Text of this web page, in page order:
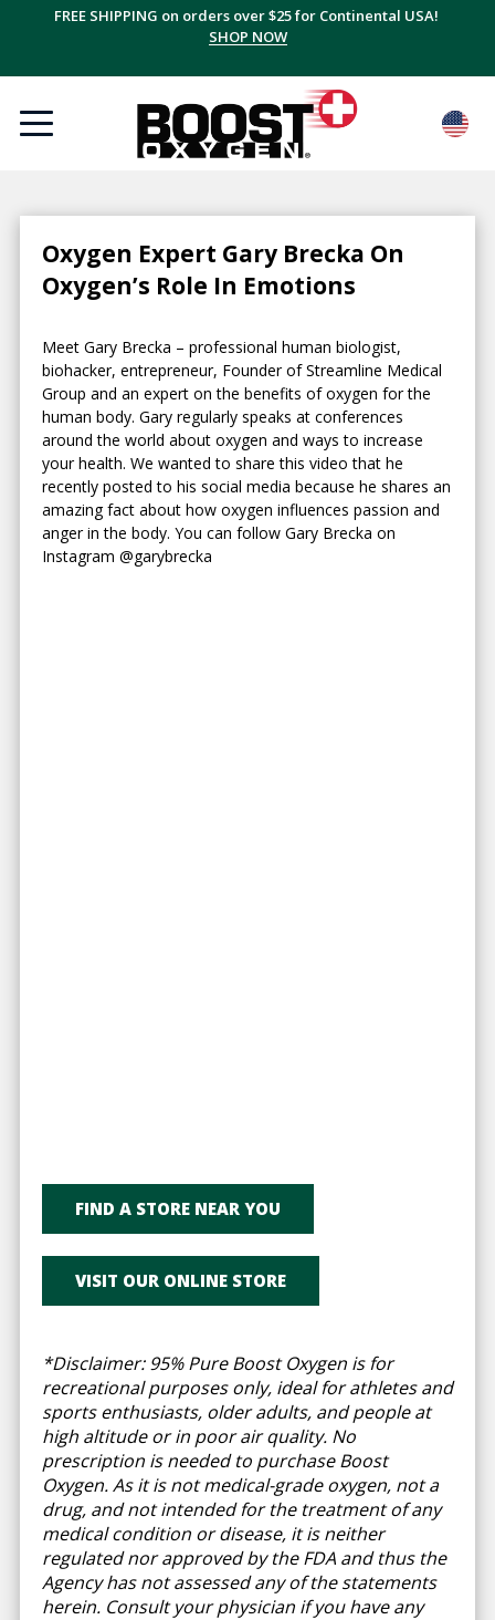
FREE SHIPPING on orders over $25 for Continental USA!
SHOP NOW
Oxygen Expert Gary Brecka On
Oxygen’s Role In Emotions
Meet Gary Brecka – professional human biologist,
biohacker, entrepreneur, Founder of Streamline Medical
Group and an expert on the benefits of oxygen for the
human body. Gary regularly speaks at conferences
around the world about oxygen and ways to increase
your health. We wanted to share this video that he
recently posted to his social media because he shares an
amazing fact about how oxygen influences passion and
anger in the body. You can follow Gary Brecka on
Instagram @garybrecka
FIND A STORE NEAR YOU
VISIT OUR ONLINE STORE
*Disclaimer: 95% Pure Boost Oxygen is for
recreational purposes only, ideal for athletes and
sports enthusiasts, older adults, and people at
high altitude or in poor air quality. No
prescription is needed to purchase Boost
Oxygen. As it is not medical-grade oxygen, not a
drug, and not intended for the treatment of any
medical condition or disease, it is neither
regulated nor approved by the FDA and thus the
Agency has not assessed any of the statements
herein. Consult your physician if you have any